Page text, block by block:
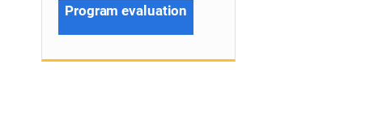
Program evaluation